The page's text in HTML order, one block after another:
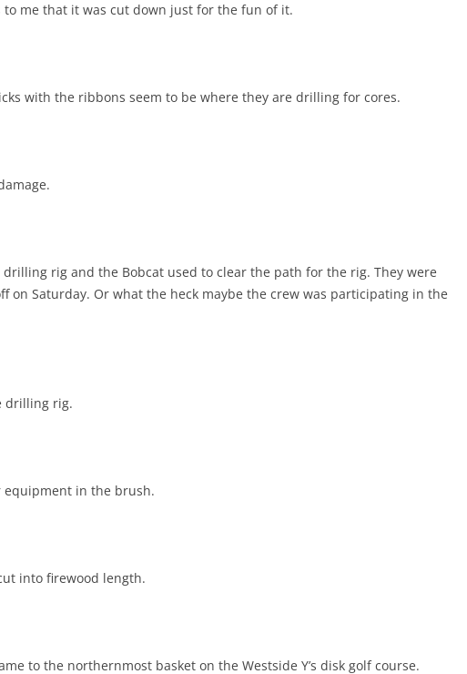
to me that it was cut down just for the fun of it.
with the ribbons seem to be where they are drilling for cores.
drilling rig and the Bobcat used to clear the path for the rig. They were
on Saturday. Or what the heck maybe the crew was participating in the
drilling rig.
equipment in the brush.
into firewood length.
to the northernmost basket on the Westside Y’s disk golf course.